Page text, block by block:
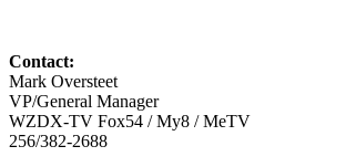
Contact:
Mark Oversteet
VP/General Manager
WZDX-TV Fox54 / My8 / MeTV
256/382-2688